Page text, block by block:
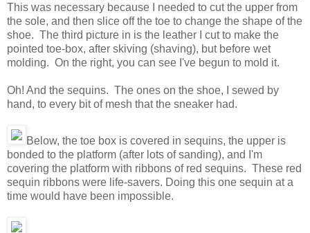
This was necessary because I needed to cut the upper from
the sole, and then slice off the toe to change the shape of the
shoe. The third picture in is the leather I cut to make the
pointed toe-box, after skiving (shaving), but before wet
molding. On the right, you can see I've begun to mold it.
Oh! And the sequins. The ones on the shoe, I sewed by
hand, to every bit of mesh that the sneaker had.
Below, the toe box is covered in sequins, the upper is
bonded to the platform (after lots of sanding), and I'm
covering the platform with ribbons of red sequins. These red
sequin ribbons were life-savers. Doing this one sequin at a
time would have been impossible.